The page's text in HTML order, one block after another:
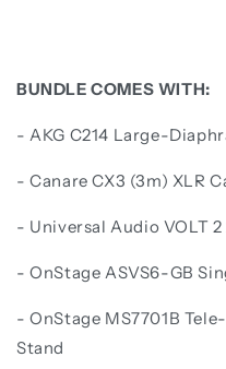
BUNDLE COMES WITH:
-AKG C214 Large-
- Canare CX3 (3m) XLR
- Universal Audio VOLT
- OnStage ASVS6-GB
- OnStage MS7701B
Stand